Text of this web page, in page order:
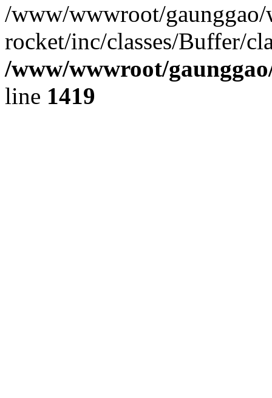
/www/wwwroot/
rocket/inc/classes/Buffer/
/www/wwwroot/
line 1419